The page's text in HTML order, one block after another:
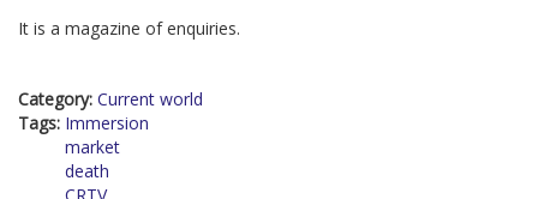
It is a magazine of enquiries.
Category: Current world
Tags: Immersion
market
death